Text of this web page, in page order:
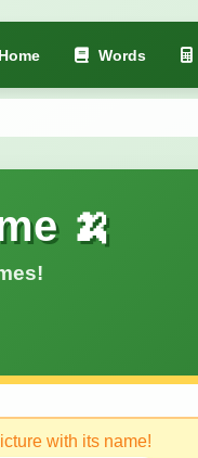
Home Words
🍌
with its name!